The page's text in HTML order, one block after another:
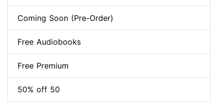
Coming Soon (Pre-Order)
Free Audiobooks
Free Premium
50% off 50